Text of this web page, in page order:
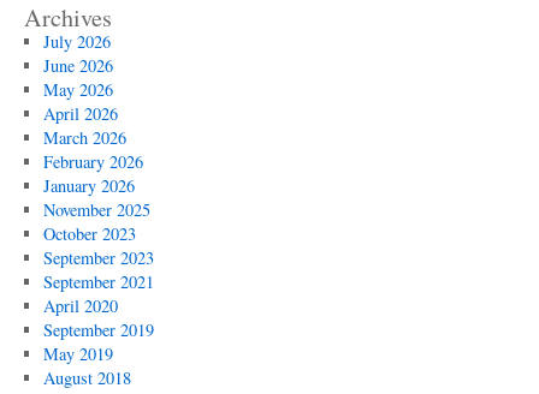
Archives
July 2026
June 2026
May 2026
April 2026
March 2026
February 2026
January 2026
November 2025
October 2023
September 2023
September 2021
April 2020
September 2019
May 2019
August 2018